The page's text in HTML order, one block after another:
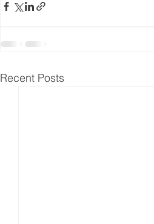
Recent Posts